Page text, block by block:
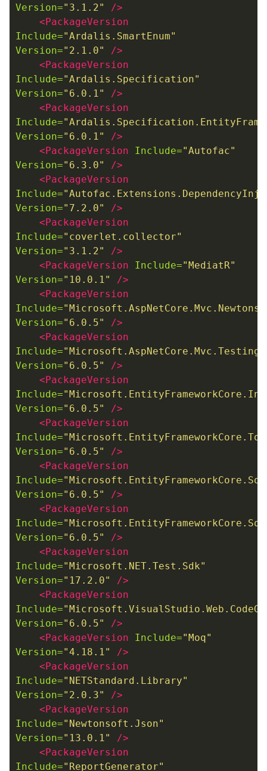
Version="3.1.2"
/>
<PackageVersion
Include="Ardalis.SmartEnum"
Version="2.1.0"
/>
<PackageVersion
Include="Ardalis.Specification"
Version="6.0.1"
/>
<PackageVersion
Include=
Version="6.0.1"
/>
<PackageVersion
Include="Autofac"
Version="6.3.0"
/>
<PackageVersion
Include=
Version="7.2.0"
/>
<PackageVersion
Include="coverlet.collector"
Version="3.1.2"
/>
<PackageVersion
Include="MediatR"
Version="10.0.1"
/>
<PackageVersion
Include=
Version="6.0.5"
/>
<PackageVersion
Include="Microsoft.AspNetCore.Mvc.Testing"
Version="6.0.5"
/>
<PackageVersion
Include=
Version="6.0.5"
/>
<PackageVersion
Include=
Version="6.0.5"
/>
<PackageVersion
Include=
Version="6.0.5"
/>
<PackageVersion
Include=
Version="6.0.5"
/>
<PackageVersion
Include="Microsoft.NET.Test.Sdk"
Version="17.2.0"
/>
<PackageVersion
Include=
Version="6.0.5"
/>
<PackageVersion
Include="Moq"
Version="4.18.1"
/>
<PackageVersion
Include="NETStandard.Library"
Version="2.0.3"
/>
<PackageVersion
Include="Newtonsoft.Json"
Version="13.0.1"
/>
<PackageVersion
Include="ReportGenerator"